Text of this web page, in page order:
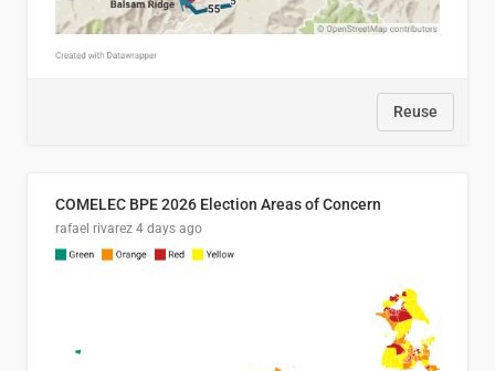
Reuse
COMELEC BPE 2026 Election Areas of Concern
rafael rivarez 4 days ago